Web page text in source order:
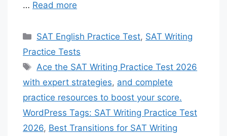
… Read more
Categories
SAT English Practice Test, SAT Writing
Practice Tests
Tags
Ace the SAT Writing Practice Test 2026
with expert strategies, and complete
practice resources to boost your score.
WordPress Tags: SAT Writing Practice Test
2026, Best Transitions for SAT Writing